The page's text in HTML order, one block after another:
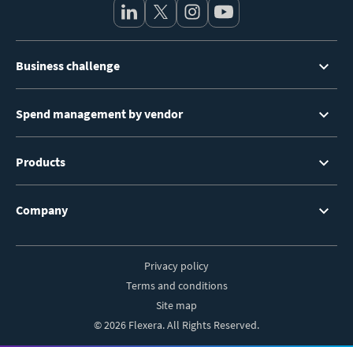
Menu
Business challenge
Spend management by vendor
Products
Company
© 2026 Flexera. All Rights Reserved.
Privacy policy
Terms and conditions
Site map